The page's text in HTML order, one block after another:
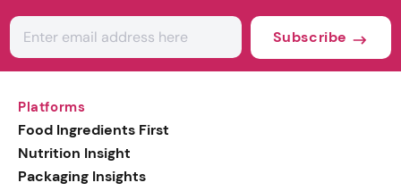
Subscribe
Platforms
Food Ingredients First
Nutrition Insight
Packaging Insights